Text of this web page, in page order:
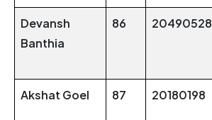
Devansh
Banthia
86 20490528
Akshat Goel 87 20180198